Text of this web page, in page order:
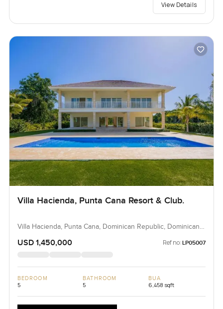
View Details
Villa Hacienda, Punta Cana Resort & Club.
Villa Hacienda, Punta Cana, Dominican Republic, Dominican
USD 1,450,000 Ref no: LP05007
BEDROOM
5
BATHROOM
5
BUA
6,458 sqft